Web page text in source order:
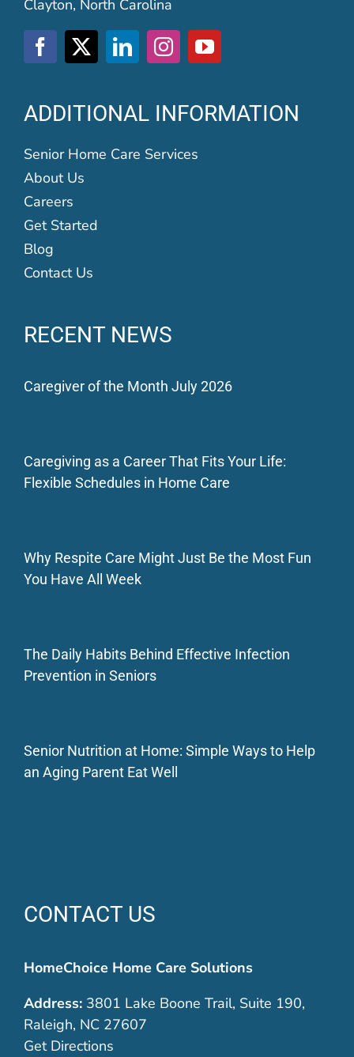
Clayton, North Carolina
ADDITIONAL INFORMATION
Senior Home Care Services
About Us
Careers
Get Started
Blog
Contact Us
RECENT NEWS
Caregiver of the Month July 2026
Caregiving as a Career That Fits Your Life:
Flexible Schedules in Home Care
Why Respite Care Might Just Be the Most Fun
You Have All Week
The Daily Habits Behind Effective Infection
Prevention in Seniors
Senior Nutrition at Home: Simple Ways to Help
an Aging Parent Eat Well
CONTACT US
HomeChoice Home Care Solutions
Address:3801 Lake Boone Trail, Suite 190,
Raleigh, NC 27607
Get Directions